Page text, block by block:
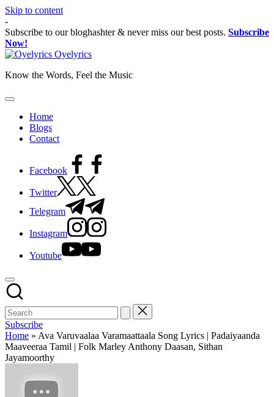
Skip to content
-
Subscribe to our bloghashter & never miss our best posts. Subscribe
Now!
Oyelyrics
Know the Words, Feel the Music
Home
Blogs
Contact
Facebook
Twitter
Telegram
Instagram
Youtube
Subscribe
Home » Ava Varuvaalaa Varamaattaala Song Lyrics | Padaiyaanda
Maaveeraa Tamil | Folk Marley Anthony Daasan, Sithan
Jayamoorthy